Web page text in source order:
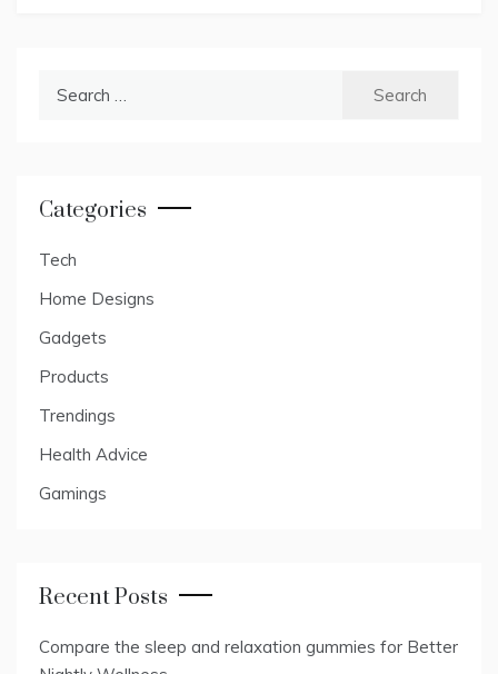
Categories
Tech
Home Designs
Gadgets
Products
Trendings
Health Advice
Gamings
Recent Posts
Compare the sleep and relaxation gummies for Better